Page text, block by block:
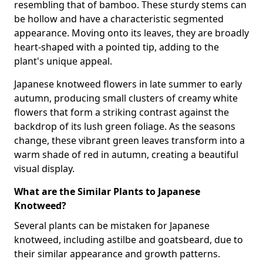
resembling that of bamboo. These sturdy stems can
be hollow and have a characteristic segmented
appearance. Moving onto its leaves, they are broadly
heart-shaped with a pointed tip, adding to the
plant's unique appeal.
Japanese knotweed flowers in late summer to early
autumn, producing small clusters of creamy white
flowers that form a striking contrast against the
backdrop of its lush green foliage. As the seasons
change, these vibrant green leaves transform into a
warm shade of red in autumn, creating a beautiful
visual display.
What are the Similar Plants to Japanese
Knotweed?
Several plants can be mistaken for Japanese
knotweed, including astilbe and goatsbeard, due to
their similar appearance and growth patterns.